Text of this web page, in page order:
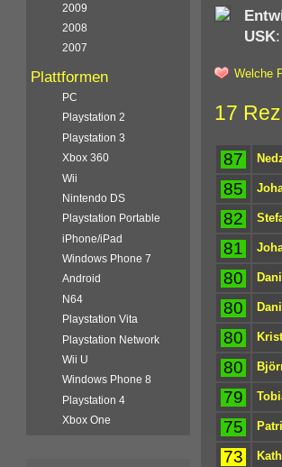
USK
Welche
17
87
85
82
81
80
80
80
80
79
75
73
2009
2008
2007
Plattformen
PC
Playstation 2
Playstation 3
Xbox 360
Wii
Nintendo DS
Playstation Portable
iPhone/iPad
Windows Phone 7
Android
N64
Playstation Vita
Playstation Network
Wii U
Windows Phone 8
Playstation 4
Xbox One